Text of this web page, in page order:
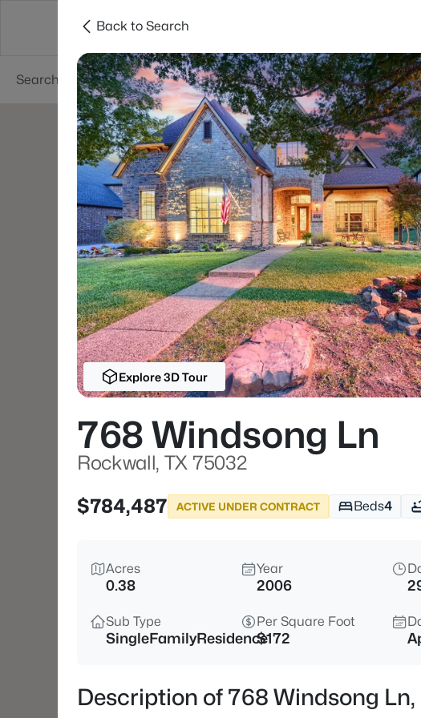
Dallas Suburbs
Back to Search
Explore 3D Tour
768 Windsong Ln
Rockwall, TX 75032
$784,487
ACTIVE UNDER CONTRACT Beds4
Acres
0.38
Year
2006
Sub Type
SingleFamilyResidence
Per Square Foot
$172
Description of 768 Windsong